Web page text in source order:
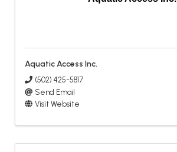
Aquatic Access Inc.
(502) 425-5817
Send Email
Visit Website